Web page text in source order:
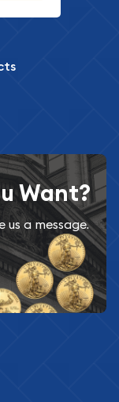
Want?
us a message.